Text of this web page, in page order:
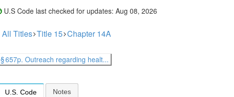
U.S Code last checked for updates: Aug 08, 2026
All Titles Title 15 Chapter 14A
§ 657p. Outreach regarding healt...
U.S. Code Notes